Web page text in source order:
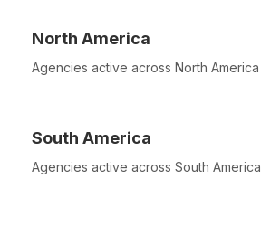
North America
Agencies active across North America
South America
Agencies active across South America